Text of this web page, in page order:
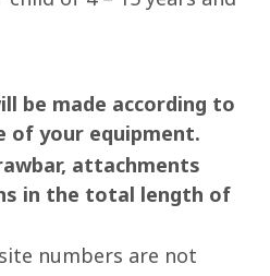
be made according to
of your equipment.
attachments
in the total length of
numbers are not